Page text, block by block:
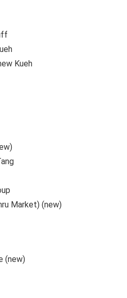
Kueh
Market) (new)
(new)